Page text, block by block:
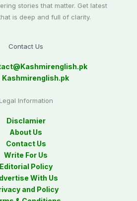
stories that matter. Get latest
is deep and full of clarity.
Contact Us
Kashmirenglish.pk
Kashmirenglish.pk
Legal Information
Disclamier
About Us
Contact Us
Write For Us
Editorial Policy
With Us
and Policy